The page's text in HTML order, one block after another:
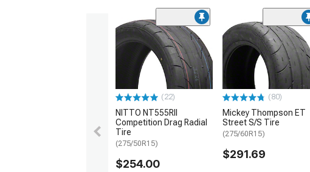
(22)
NITTO NT555RII
Competition Drag Radial
Tire
(275/50R15)
$254.00
(80)
Mickey Thompson ET
Street S/S Tire
(275/60R15)
$291.69